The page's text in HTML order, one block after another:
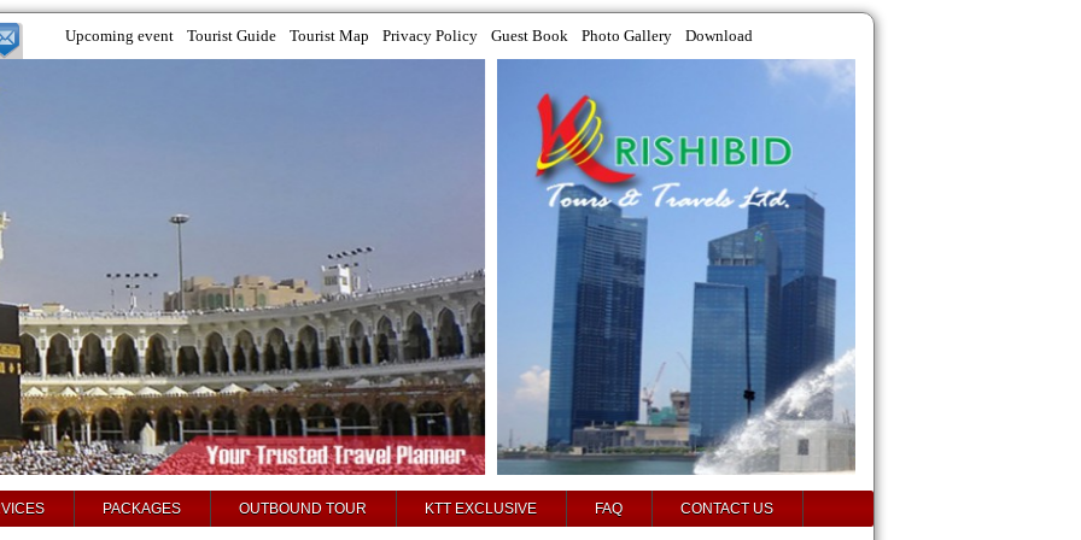
Upcoming event Tourist Guide Tourist Map Privacy Policy Guest Book Photo Gallery Download
PACKAGES OUTBOUND TOUR KTT EXCLUSIVE FAQ CONTACT US